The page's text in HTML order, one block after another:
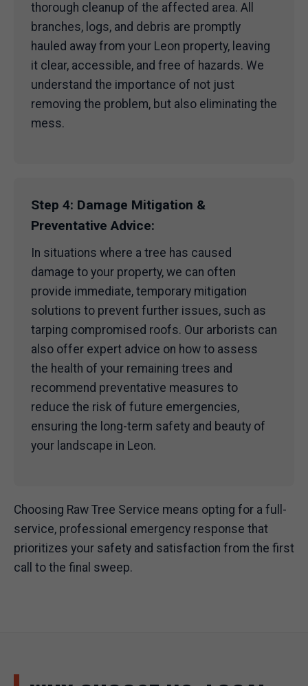
thorough cleanup of the affected area. All
branches, logs, and debris are promptly
hauled away from your Leon property, leaving
it clear, accessible, and free of hazards. We
understand the importance of not just
removing the problem, but also eliminating the
mess.
Step 4: Damage Mitigation &
Preventative Advice:
In situations where a tree has caused
damage to your property, we can often
provide immediate, temporary mitigation
solutions to prevent further issues, such as
tarping compromised roofs. Our arborists can
also offer expert advice on how to assess
the health of your remaining trees and
recommend preventative measures to
reduce the risk of future emergencies,
ensuring the long-term safety and beauty of
your landscape in Leon.
Choosing Raw Tree Service means opting for a full-
service, professional emergency response that
prioritizes your safety and satisfaction from the first
call to the final sweep.